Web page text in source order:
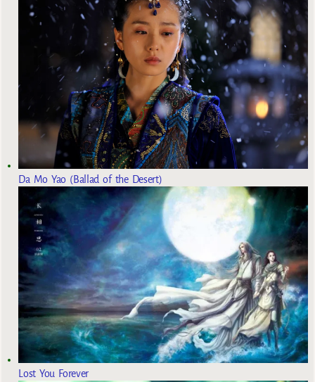
Da Mo Yao (Ballad of the Desert)
Lost You Forever